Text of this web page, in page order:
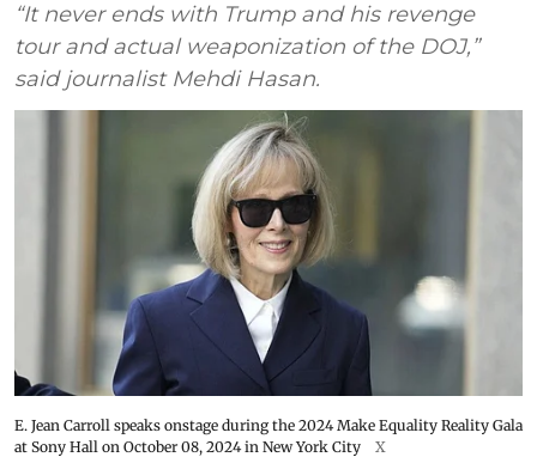
“It never ends with Trump and his revenge
tour and actual weaponization of the DOJ,”
said journalist Mehdi Hasan.
E. Jean Carroll speaks onstage during the 2024 Make Equality Reality Gala
at Sony Hall on October 08, 2024 in New York City
X